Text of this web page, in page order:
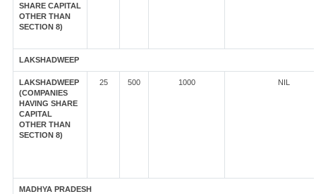
SHARE CAPITAL
OTHER THAN
SECTION 8)
LAKSHADWEEP
LAKSHADWEEP
(COMPANIES
HAVING SHARE
CAPITAL
OTHER THAN
SECTION 8)
25 500 1000 NIL
MADHYA PRADESH